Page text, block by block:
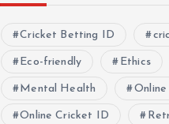
Cricket Betting ID
Eco-friendly Ethics
Mental Health
Online Cricket ID